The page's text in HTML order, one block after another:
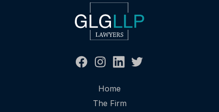
Home
The Firm